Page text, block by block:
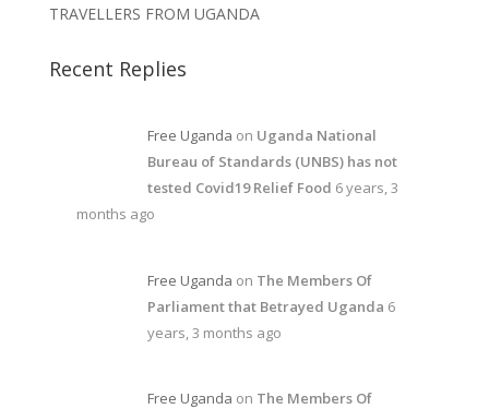
TRAVELLERS FROM UGANDA
Recent Replies
Free Uganda on Uganda National
Bureau of Standards (UNBS) has not
tested Covid19 Relief Food 6 years, 3
months ago
Free Uganda on The Members Of
Parliament that Betrayed Uganda 6
years, 3 months ago
Free Uganda on The Members Of